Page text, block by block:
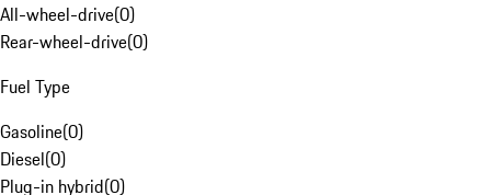
All-wheel-drive(0)
Rear-wheel-drive(0)
Fuel Type
Gasoline(0)
Diesel(0)
Plug-in hybrid(0)